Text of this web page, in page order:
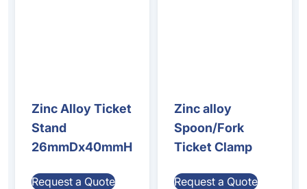
Zinc Alloy Ticket
Stand
26mmDx40mmH
Request a Quote
Zinc alloy
Spoon/Fork
Ticket Clamp
Request a Quote